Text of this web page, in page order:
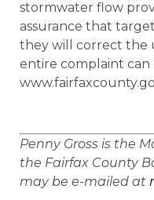
stormwater flow
assurance that
they will correct the
entire complaint can
Penny Gross is the
the Fairfax County
may be e-mailed at